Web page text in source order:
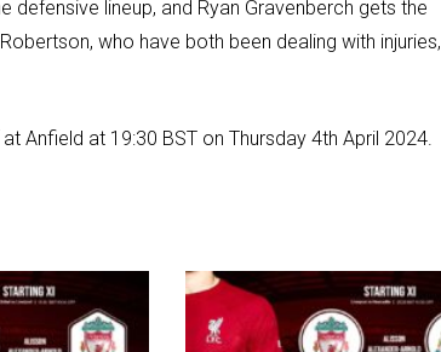
defensive lineup, and Ryan Gravenberch gets the
who have both been dealing with injuries,
Anfield at 19:30 BST on Thursday 4th April 2024.